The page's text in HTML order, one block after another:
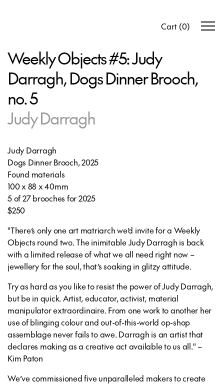
Cart (0)
Weekly Objects #5: Judy
Darragh, Dogs Dinner Brooch,
no. 5
Judy Darragh
Judy Darragh
Dogs Dinner Brooch, 2025
Found materials
100 x 88 x 40mm
5 of 27 brooches for 2025
$250
"There’s only one art matriarch we’d invite for a Weekly
Objects round two. The inimitable Judy Darragh is back
with a limited release of what we all need right now –
jewellery for the soul, that’s soaking in glitzy attitude.
Try as hard as you like to resist the power of Judy Darragh,
but be in quick. Artist, educator, activist, material
manipulator extraordinaire. From one work to another her
use of blinging colour and out-of-this-world op-shop
assemblage never fails to awe. Darragh is an artist that
declares making as a creative act available to us all." –
Kim Paton
We’ve commissioned five unparalleled makers to create